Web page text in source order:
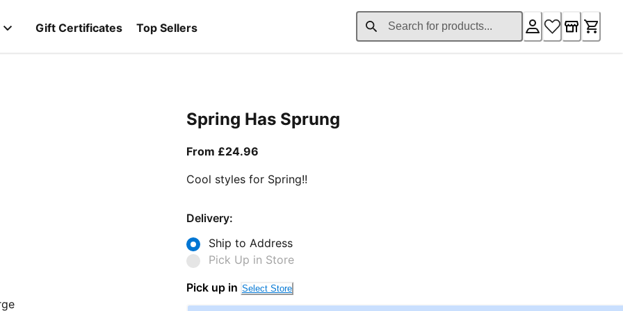
Gift Certificates Top Sellers
Spring Has Sprung
From £24.96
Cool styles for Spring!!
Delivery:
Ship to Address
Pick Up in Store
Pick up in Select Store